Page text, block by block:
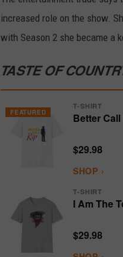
increased role on the show.
with Season 2 she became a
TASTE OF
FEATURED
T-SHIRT
Better
$29.98
SHOP ›
T-SHIRT
I Am The
$29.98